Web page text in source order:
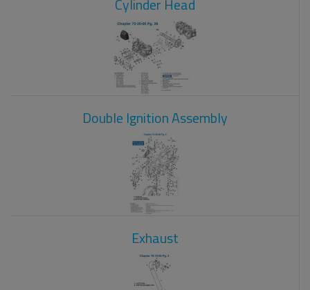
Cylinder Head
Double Ignition Assembly
Exhaust